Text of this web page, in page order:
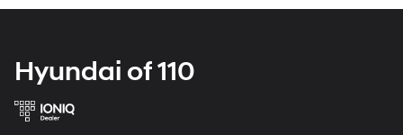
Hyundai of 110